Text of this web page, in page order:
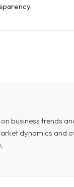
business trends
dynamics and